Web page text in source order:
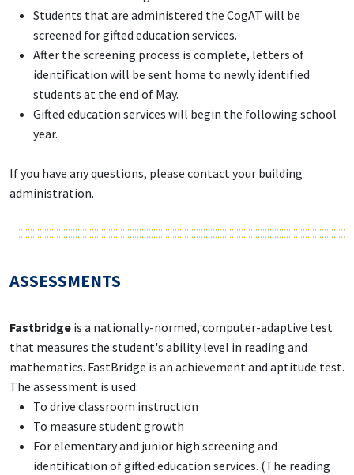
Students that are administered the CogAT will be
screened for gifted education services.
After the screening process is complete, letters of
identification will be sent home to newly identified
students at the end of May.
Gifted education services will begin the following school
year.
If you have any questions, please contact your building
administration.
ASSESSMENTS
Fastbridge is a nationally-normed, computer-adaptive test
that measures the student's ability level in reading and
mathematics. FastBridge is an achievement and aptitude test.
The assessment is used:
To drive classroom instruction
To measure student growth
For elementary and junior high screening and
identification of gifted education services. (The reading